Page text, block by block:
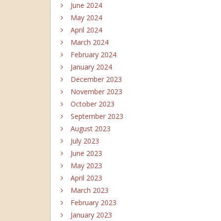
June 2024
May 2024
April 2024
March 2024
February 2024
January 2024
December 2023
November 2023
October 2023
September 2023
August 2023
July 2023
June 2023
May 2023
April 2023
March 2023
February 2023
January 2023